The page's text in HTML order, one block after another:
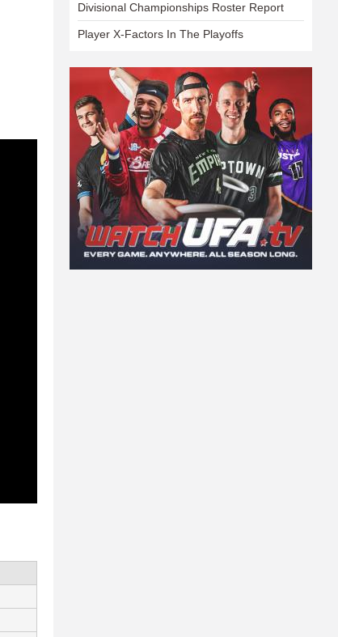
Divisional Championships Roster Report
Player X-Factors In The Playoffs